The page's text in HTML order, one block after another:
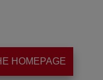
HOMEPAGE